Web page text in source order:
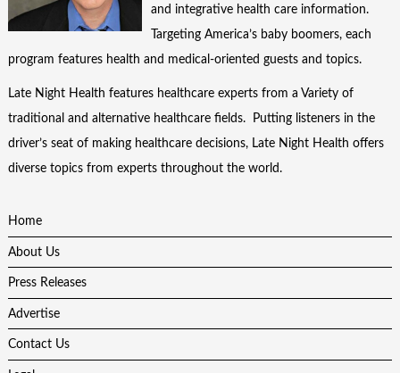
and integrative health care information.
Targeting America’s baby boomers, each
program features health and medical-oriented guests and topics.
Late Night Health features healthcare experts from a Variety of
traditional and alternative healthcare fields. Putting listeners in the
driver’s seat of making healthcare decisions, Late Night Health offers
diverse topics from experts throughout the world.
Home
About Us
Press Releases
Advertise
Contact Us